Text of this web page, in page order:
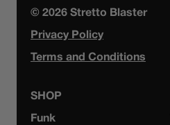
© 2026 Stretto Blaster
Privacy Policy
Terms and Conditions
SHOP
Funk